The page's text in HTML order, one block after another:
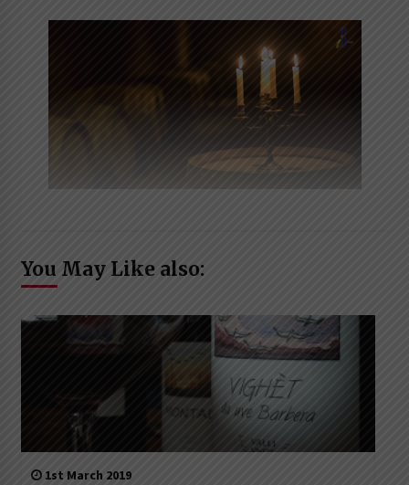
You May Like also:
1st March 2019